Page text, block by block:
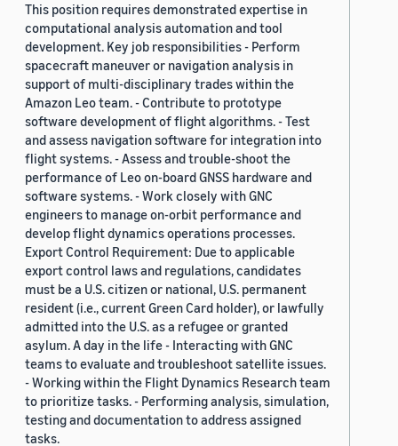
This position requires demonstrated expertise in
computational analysis automation and tool
development. Key job responsibilities - Perform
spacecraft maneuver or navigation analysis in
support of multi-disciplinary trades within the
Amazon Leo team. - Contribute to prototype
software development of flight algorithms. - Test
and assess navigation software for integration into
flight systems. - Assess and trouble-shoot the
performance of Leo on-board GNSS hardware and
software systems. - Work closely with GNC
engineers to manage on-orbit performance and
develop flight dynamics operations processes.
Export Control Requirement: Due to applicable
export control laws and regulations, candidates
must be a U.S. citizen or national, U.S. permanent
resident (i.e., current Green Card holder), or lawfully
admitted into the U.S. as a refugee or granted
asylum. A day in the life - Interacting with GNC
teams to evaluate and troubleshoot satellite issues.
- Working within the Flight Dynamics Research team
to prioritize tasks. - Performing analysis, simulation,
testing and documentation to address assigned
tasks.